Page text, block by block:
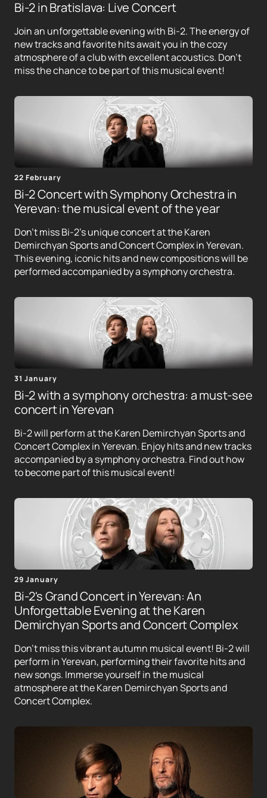
Bi-2 in Bratislava: Live Concert
Join an unforgettable evening with Bi-2. The energy of
new tracks and favorite hits await you in the cozy
atmosphere of a club with excellent acoustics. Don't
miss the chance to be part of this musical event!
22 February
Bi-2 Concert with Symphony Orchestra in
Yerevan: the musical event of the year
Don't miss Bi-2's unique concert at the Karen
Demirchyan Sports and Concert Complex in Yerevan.
This evening, iconic hits and new compositions will be
performed accompanied by a symphony orchestra.
31 January
Bi-2 with a symphony orchestra: a must-see
concert in Yerevan
Bi-2 will perform at the Karen Demirchyan Sports and
Concert Complex in Yerevan. Enjoy hits and new tracks
accompanied by a symphony orchestra. Find out how
to become part of this musical event!
29 January
Bi-2's Grand Concert in Yerevan: An
Unforgettable Evening at the Karen
Demirchyan Sports and Concert Complex
Don't miss this vibrant autumn musical event! Bi-2 will
perform in Yerevan, performing their favorite hits and
new songs. Immerse yourself in the musical
atmosphere at the Karen Demirchyan Sports and
Concert Complex.